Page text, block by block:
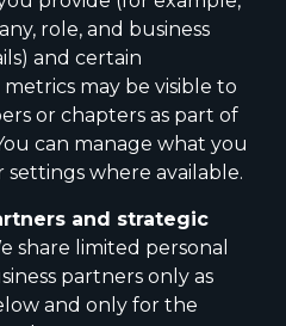
role, and business
and certain
may be visible to
or chapters as part of
can manage what you
settings where available.
and strategic
share limited personal
partners only as
and only for the